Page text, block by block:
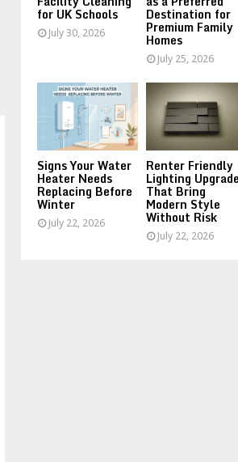
for UK Schools
July 30, 2026
Destination for
Premium Family
Homes
July 25, 2026
Signs Your Water
Heater Needs
Replacing Before
Winter
July 22, 2026
Renter Friendly
Lighting
That Bring
Modern Style
Without Risk
July 22, 2026